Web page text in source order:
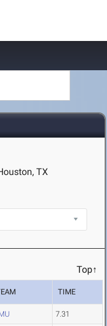
TX
Top↑
TIME
7.31